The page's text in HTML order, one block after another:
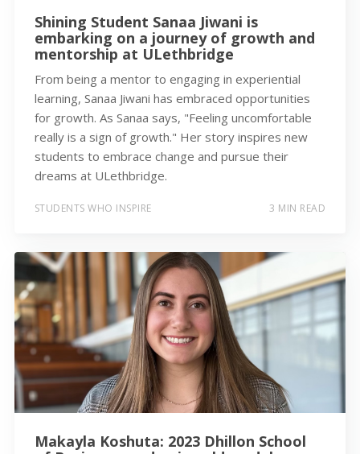
Shining Student Sanaa Jiwani is
embarking on a journey of growth and
mentorship at ULethbridge
From being a mentor to engaging in experiential
learning, Sanaa Jiwani has embraced opportunities
for growth. As Sanaa says, "Feeling uncomfortable
really is a sign of growth." Her story inspires new
students to embrace change and pursue their
dreams at ULethbridge.
STUDENTS WHO INSPIRE 3 MIN READ
Makayla Koshuta: 2023 Dhillon School